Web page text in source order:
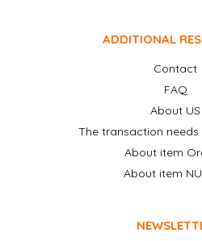
ADDITIONAL
Contact
FAQ
About US
The transaction
About item
About item